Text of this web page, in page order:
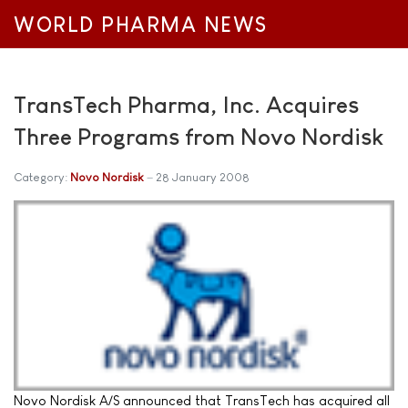
WORLD PHARMA NEWS
TransTech Pharma, Inc. Acquires
Three Programs from Novo Nordisk
Category: Novo Nordisk 28 January 2008
Novo Nordisk A/S announced that TransTech has acquired all